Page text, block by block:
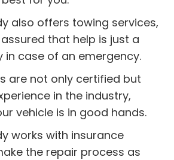
also offers towing services,
that help is just a
in case of an emergency.
are not only certified but
in the industry,
vehicle is in good hands.
works with insurance
the repair process as